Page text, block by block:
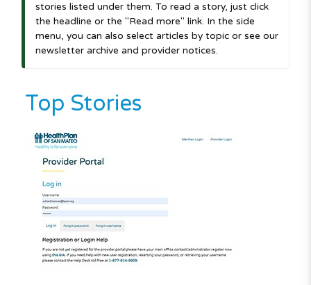
stories listed under them. To read a story, just click
the headline or the "Read more" link. In the side
menu, you can also select articles by topic or see our
newsletter archive and provider notices.
Top Stories